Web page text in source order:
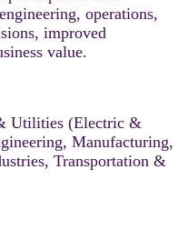
operations,
improved
value.
Utilities (Electric &
Manufacturing,
Transportation &